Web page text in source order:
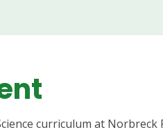
curriculum at